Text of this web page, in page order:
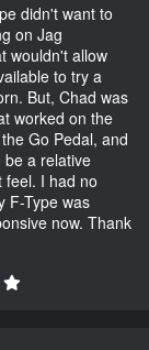
didn't want to
on Jag
wouldn't allow
to try a
But, Chad was
worked on the
Go Pedal, and
be a relative
feel. I had no
F-Type was
now. Thank